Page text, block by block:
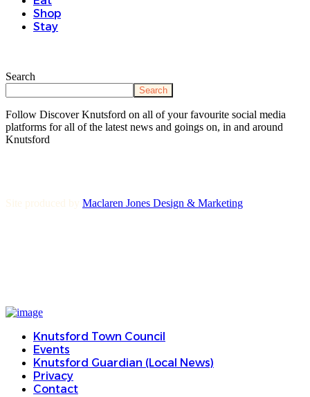
Shop
Stay
Search
Search
Follow Discover Knutsford on all of your favourite social media
platforms for all of the latest news and goings on, in and around
Knutsford
Site produced by Maclaren Jones Design & Marketing
Knutsford Town Council
Events
Knutsford Guardian (Local News)
Privacy
Contact